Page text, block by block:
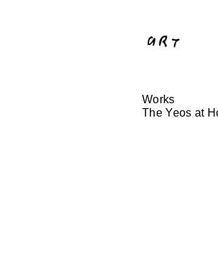
Works
The Yeos at